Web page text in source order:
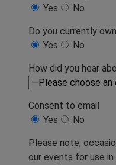
Yes
No
Do you currently
Yes
No
How did you hear
Consent to email
Yes
No
Please note,
our events for use